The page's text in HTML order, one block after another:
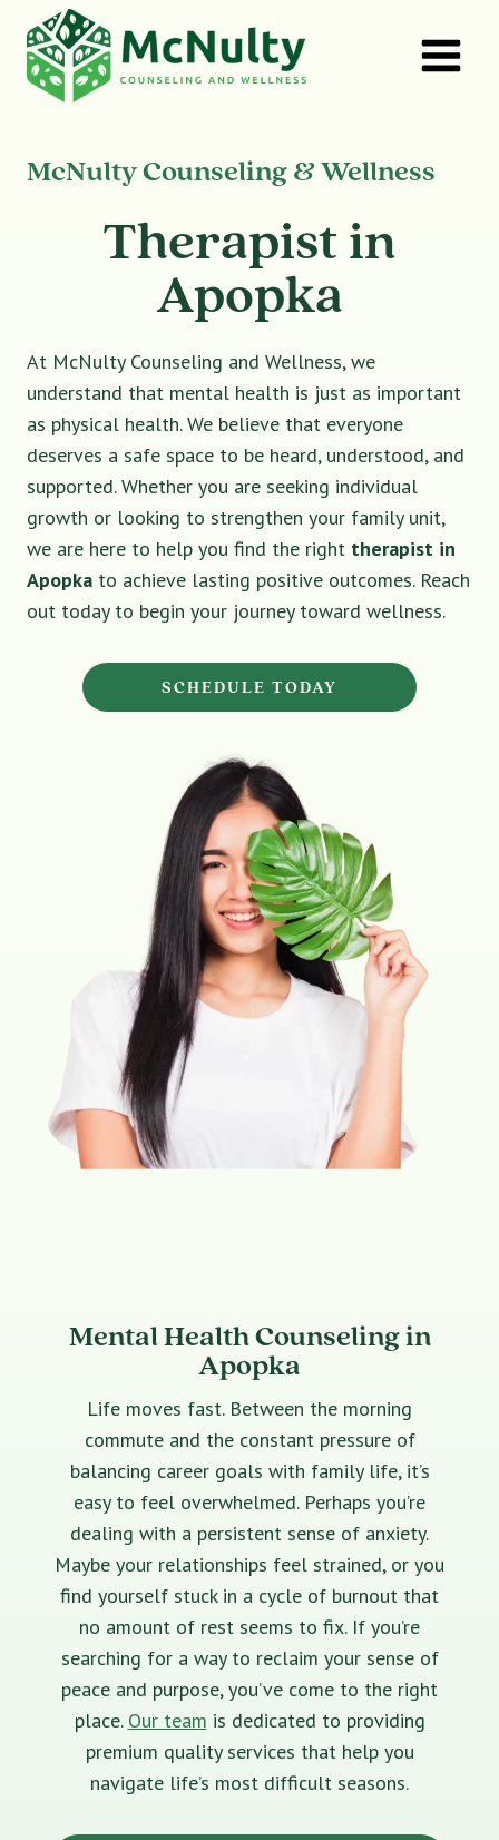
content
McNulty Counseling & Wellness
Therapist in
Apopka
At McNulty Counseling and Wellness, we
understand that mental health is just as important
as physical health. We believe that everyone
deserves a safe space to be heard, understood, and
supported. Whether you are seeking individual
growth or looking to strengthen your family unit,
we are here to help you find the right therapist in
Apopka to achieve lasting positive outcomes. Reach
out today to begin your journey toward wellness.
SCHEDULE TODAY
Mental Health Counseling in
Apopka
Life moves fast. Between the morning
commute and the constant pressure of
balancing career goals with family life, it’s
easy to feel overwhelmed. Perhaps you’re
dealing with a persistent sense of anxiety.
Maybe your relationships feel strained, or you
find yourself stuck in a cycle of burnout that
no amount of rest seems to fix. If you’re
searching for a way to reclaim your sense of
peace and purpose, you’ve come to the right
place. Our team is dedicated to providing
premium quality services that help you
navigate life’s most difficult seasons.